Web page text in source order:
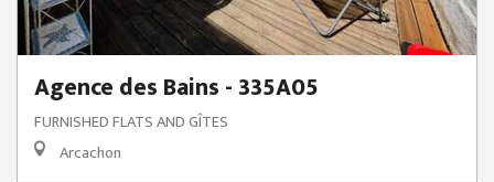
Agence des Bains - 335A05
FURNISHED FLATS AND GÎTES
Arcachon